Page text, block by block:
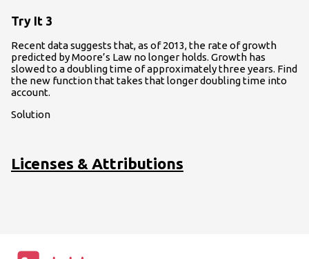
{e}^{\frac{\mathrm{ln}2}{2}t}\hfill
& \text{Substitute }k\text{ into the
continuous growth formula}.\hfill
\end{cases}\\
Try It 3
Recent data suggests that, as of 2013, the rate of growth
predicted by Moore’s Law no longer holds. Growth has
slowed to a doubling time of approximately three years. Find
the new function that takes that longer doubling time into
account.
Solution
Licenses & Attributions